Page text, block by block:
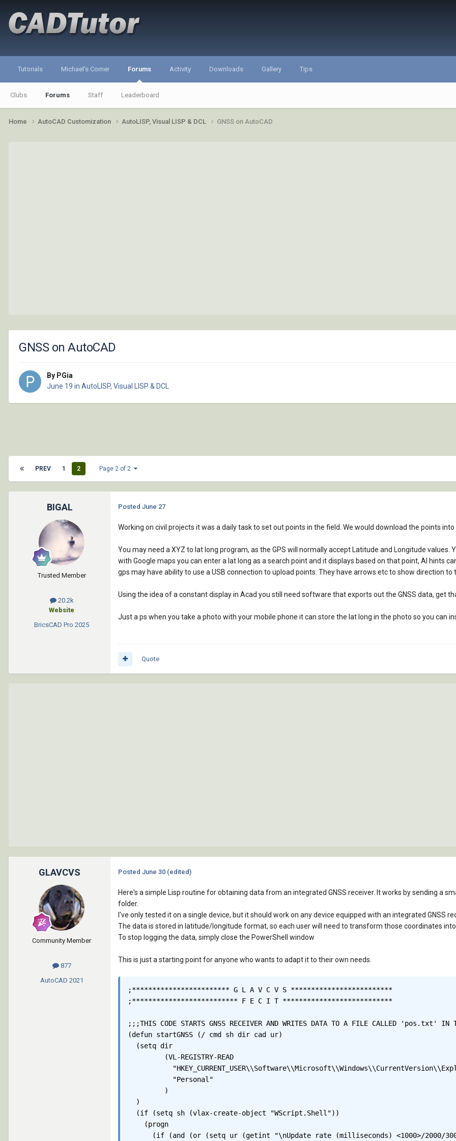
Tutorials Michael's Corner Forums
Clubs Forums Staff Leaderboard
Activity Downloads Gallery Tips
Home AutoCAD Customization AutoLISP, Visual LISP & DCL GNSS on AutoCAD
GNSS on AutoCAD
By PGia
June 19 in AutoLISP, Visual LISP & DCL
PREV 1 2 Page 2 of 2
BIGAL
Trusted Member
20.2k
Website
BricsCAD Pro 2025
Posted June 27
Working on civil projects it was a daily task to set out points in the field. We would download the points
You may need a XYZ to lat long program, as the GPS will normally accept Latitude and Longitude
with Google maps you can enter a lat long as a search point and it displays based on that point, AI hints
gps may have ability to use a USB connection to upload points. They have arrows etc to show direction to
Using the idea of a constant display in Acad you still need software that exports out the GNSS data, get
Just a ps when you take a photo with your mobile phone it can store the lat long in the photo so you can
Quote
GLAVCVS
Community Member
877
AutoCAD 2021
Posted June 30 (edited)
Here's a simple Lisp routine for obtaining data from an integrated GNSS receiver. It works by sending a
folder.
I've only tested it on a single device, but it should work on any device equipped with an integrated GNSS
The data is stored in latitude/longitude format, so each user will need to transform those coordinates
To stop logging the data, simply close the PowerShell window
This is just a starting point for anyone who wants to adapt it to their own needs.
;************************ G L A V C V S *************************
;************************** F E C I T ***************************
;;;THIS CODE STARTS GNSS RECEIVER AND WRITES DATA TO A FILE CALLED 'pos.txt' IN
(defun startGNSS (/ cmd sh dir cad ur)
  (setq	dir
  )
  (if (setq sh (vlax-create-object "WScript.Shell"))
    (progn
(if (and (or (setq ur (getint "\nUpdate rate (milliseconds) <1000>/2000/